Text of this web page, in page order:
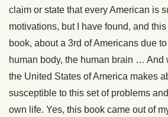
claim or state that every American is
motivations, but I have found, and
book, about a 3rd of Americans due
human body, the human brain … And
the United States of America makes
susceptible to this set of problems
own life. Yes, this book came out of